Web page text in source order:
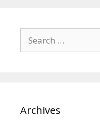
for:
Archives